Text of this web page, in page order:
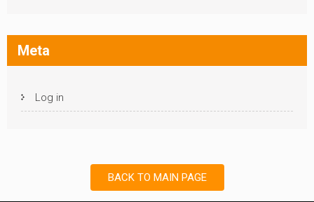
Meta
Log in
BACK TO MAIN PAGE